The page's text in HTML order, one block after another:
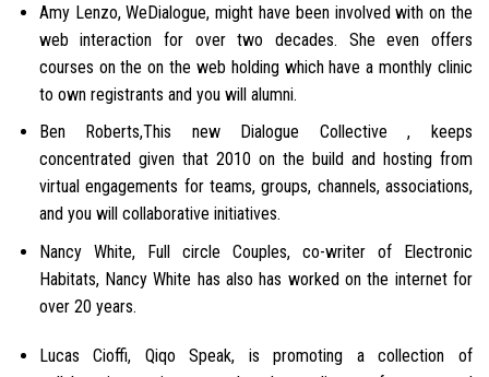
Amy Lenzo, WeDialogue, might have been involved with on the
web interaction for over two decades. She even offers
courses on the on the web holding which have a monthly clinic
to own registrants and you will alumni.
Ben Roberts,This new Dialogue Collective , keeps
concentrated given that 2010 on the build and hosting from
virtual engagements for teams, groups, channels, associations,
and you will collaborative initiatives.
Nancy White, Full circle Couples, co-writer of Electronic
Habitats, Nancy White has also has worked on the internet for
over 20 years.
Lucas Cioffi, Qiqo Speak, is promoting a collection of